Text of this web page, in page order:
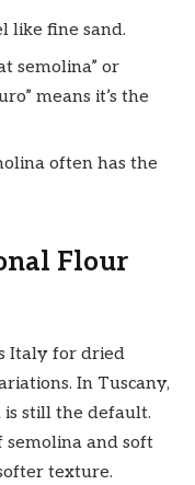
like fine sand.
semolina” or
means it’s the
often has the
Flour
Italy for dried
In Tuscany,
is still the default.
semolina and soft
texture.